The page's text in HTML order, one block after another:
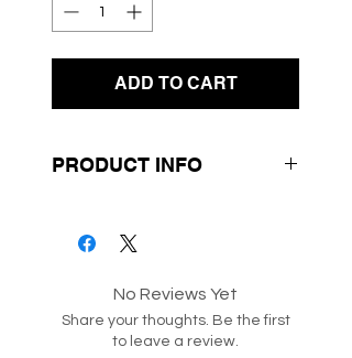
ADD TO CART
PRODUCT INFO
- Long Sleeves
- Roll Up Sleeve with
Button
No Reviews Yet
Share your thoughts. Be the first
to leave a review.